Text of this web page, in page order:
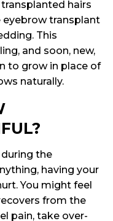
hairs
transplant
This
and soon, new,
to grow in place of
naturally.
the
having your
You might feel
from the
pain, take over-